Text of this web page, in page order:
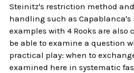
Steinitz's restriction method
handling such as Capablanca's
examples with 4 Rooks are also
be able to examine a question
practical play: when to
examined here in systematic